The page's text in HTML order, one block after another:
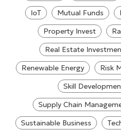
IoT
Mutual Funds
Property Invest
Real Estate
Renewable Energy
Risk
Skill
Supply Chain
Sustainable Business